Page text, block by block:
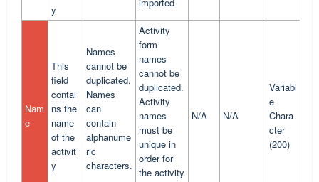
y
Nam
e
This
field
contai
ns the
name
of the
activit
y
Names
cannot be
duplicated.
Names
can
contain
alphanume
ric
characters.
Activity
form
names
cannot be
duplicated.
Activity
names
must be
unique in
order for
the activity
N/A N/A
Variabl
e
Chara
cter
(200)